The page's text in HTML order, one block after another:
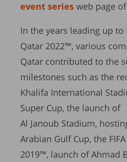
event series web page
In the years leading up to
Qatar 2022™, various
Qatar contributed to the
milestones such as the
Khalifa International
Super Cup, the launch of
Al Janoub Stadium,
Arabian Gulf Cup, the
2019™, launch of Ahmad